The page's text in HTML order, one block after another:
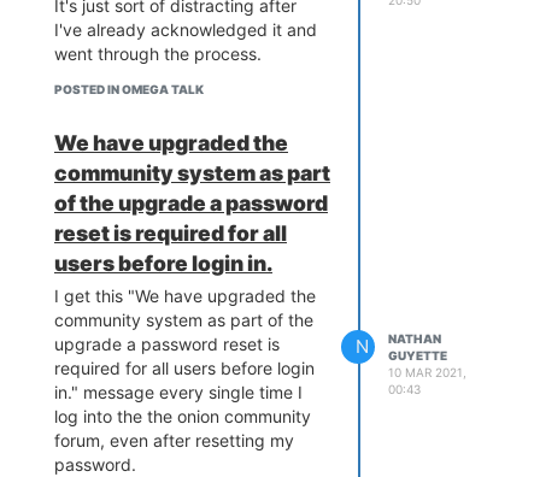
It's just sort of distracting after
I've already acknowledged it and
went through the process.
POSTED IN OMEGA TALK
We have upgraded the
community system as part
of the upgrade a password
reset is required for all
users before login in.
I get this "We have upgraded the
community system as part of the
upgrade a password reset is
required for all users before login
in." message every single time I
log into the the onion community
forum, even after resetting my
password.
N
NATHAN
GUYETTE
10 MAR 2021,
00:43